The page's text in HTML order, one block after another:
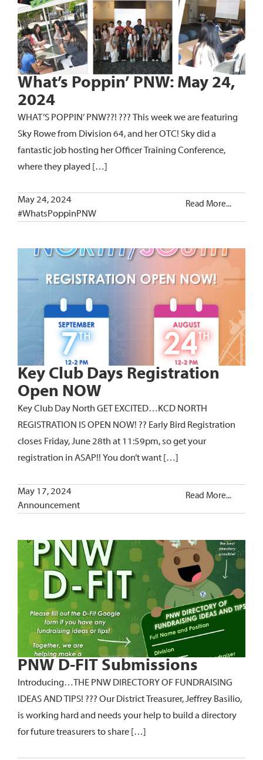
What’s Poppin’ PNW: May 24,
2024
WHAT’S POPPIN’ PNW??! ??? This week we are featuring
Sky Rowe from Division 64, and her OTC! Sky did a
fantastic job hosting her Officer Training Conference,
where they played […]
May 24, 2024
#WhatsPoppinPNW
Read More...
Key Club Days Registration
Open NOW
Key Club Day North GET EXCITED…KCD NORTH
REGISTRATION IS OPEN NOW! ?? Early Bird Registration
closes Friday, June 28th at 11:59pm, so get your
registration in ASAP!! You don’t want […]
May 17, 2024
Announcement
Read More...
PNW D-FIT Submissions
Introducing…THE PNW DIRECTORY OF FUNDRAISING
IDEAS AND TIPS! ??? Our District Treasurer, Jeffrey Basilio,
is working hard and needs your help to build a directory
for future treasurers to share […]